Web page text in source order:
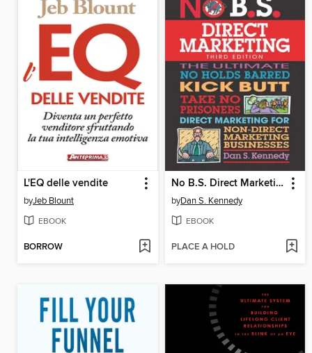
L'EQ delle vendite
byJeb Blount
EBOOK
BORROW
No B.S. Direct Marketing
byDan S. Kennedy
EBOOK
PLACE A HOLD